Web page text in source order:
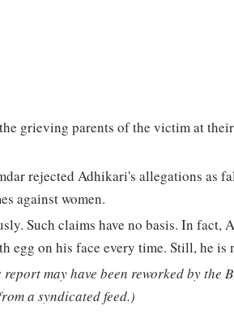
grieving parents of the victim at
rejected Adhikari's allegations as
against women.
Such claims have no basis. In fact,
egg on his face every time. Still, he is
may have been reworked by the
a syndicated feed.)